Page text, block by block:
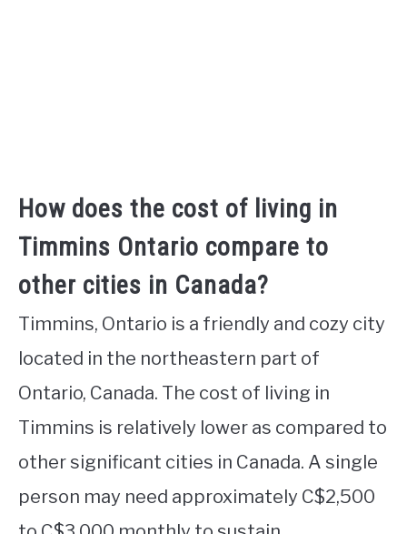
How does the cost of living in
Timmins Ontario compare to
other cities in Canada?
Timmins, Ontario is a friendly and cozy city
located in the northeastern part of
Ontario, Canada. The cost of living in
Timmins is relatively lower as compared to
other significant cities in Canada. A single
person may need approximately C$2,500